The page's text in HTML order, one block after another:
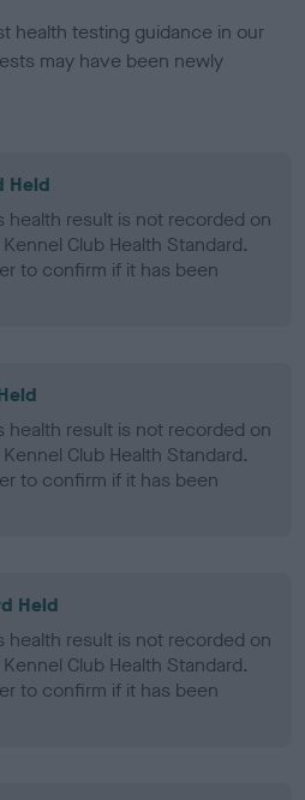
health testing guidance in our
may have been newly
Held
health result is not recorded on
Club Health Standard.
to confirm if it has been
health result is not recorded on
Club Health Standard.
to confirm if it has been
Held
health result is not recorded on
Club Health Standard.
to confirm if it has been